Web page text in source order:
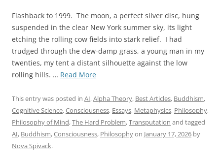
Flashback to 1999. The moon, a perfect silver disc, hung
suspended in the clear New York summer sky, its light
etching the rolling cow fields into stark relief. I had
trudged through the dew-damp grass, a young man in my
twenties, my tent a distant silhouette against the low
rolling hills. … Read More“The
Threshold:
Consciousness
Beyond
Computation
This entry was posted in AI,Alpha Theory, Best Articles, Buddhism,
Cognitive Science,Consciousness, Essays, Metaphysics, Philosophy,
Philosophy of Mind,The Hard Problem,Transputation and tagged
AI, Buddhism,Consciousness, Philosophyon January 17, 2026 by
Nova Spivack.